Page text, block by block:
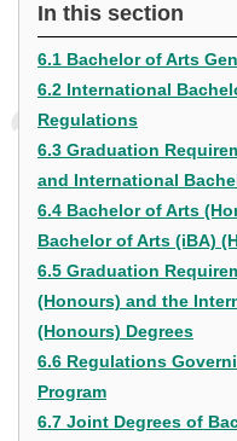
In this section
6.1 Bachelor of Arts
6.2 International
Regulations
6.3 Graduation
and International
6.4 Bachelor of Arts
Bachelor of Arts (iBA)
6.5 Graduation
(Honours) and the
(Honours) Degrees
6.6 Regulations
Program
6.7 Joint Degrees of